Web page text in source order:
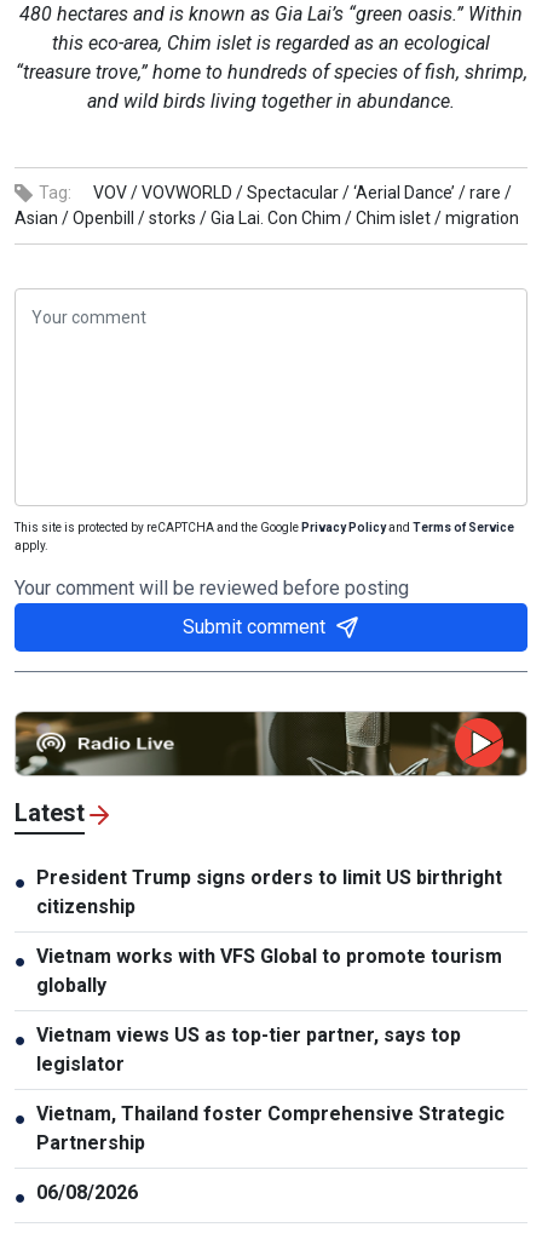
480 hectares and is known as Gia Lai’s “green oasis.” Within
this eco-area, Chim islet is regarded as an ecological
“treasure trove,” home to hundreds of species of fish, shrimp,
and wild birds living together in abundance.
Tag: VOV /VOVWORLD /Spectacular /‘Aerial Dance’ /rare /
Asian /Openbill /storks /Gia Lai. Con Chim /Chim islet /migration
This site is protected by reCAPTCHA and the Google Privacy Policyand Terms of Service
apply.
Your comment will be reviewed before posting
Submit comment
Latest
● President Trump signs orders to limit US birthright
citizenship
● Vietnam works with VFS Global to promote tourism
globally
● Vietnam views US as top-tier partner, says top
legislator
● Vietnam, Thailand foster Comprehensive Strategic
Partnership
● 06/08/2026